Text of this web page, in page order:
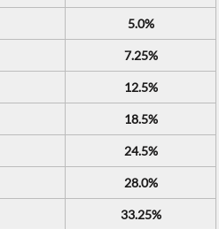
5.0%
7.25%
12.5%
18.5%
24.5%
28.0%
33.25%